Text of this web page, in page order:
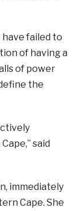
failed to
of having a
of power
the
said
immediately
Cape. She